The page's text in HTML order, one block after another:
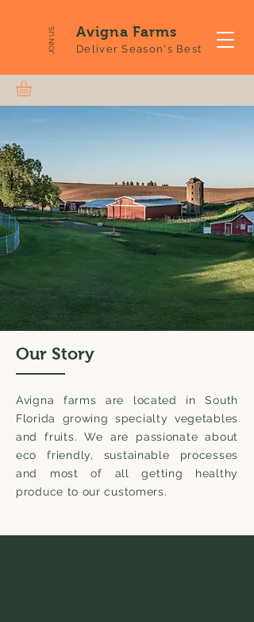
JOIN US Avigna Farms
Deliver Season's Best
Our Story
Avigna farms are located in South
Florida growing specialty vegetables
and fruits. We are passionate about
eco friendly, sustainable processes
and most of all getting healthy
produce to our customers.